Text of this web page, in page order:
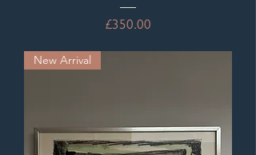
Price
£350.00
New Arrival